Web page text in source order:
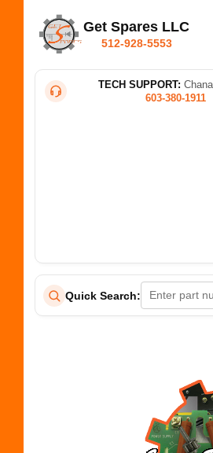
Get Spares LLC
512-928-5553
TECH SUPPORT:
603-380-1911
Quick Search: